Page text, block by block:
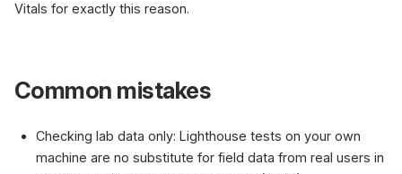
Vitals for exactly this reason.
Common mistakes
Checking lab data only: Lighthouse tests on your own
machine are no substitute for field data from real users in